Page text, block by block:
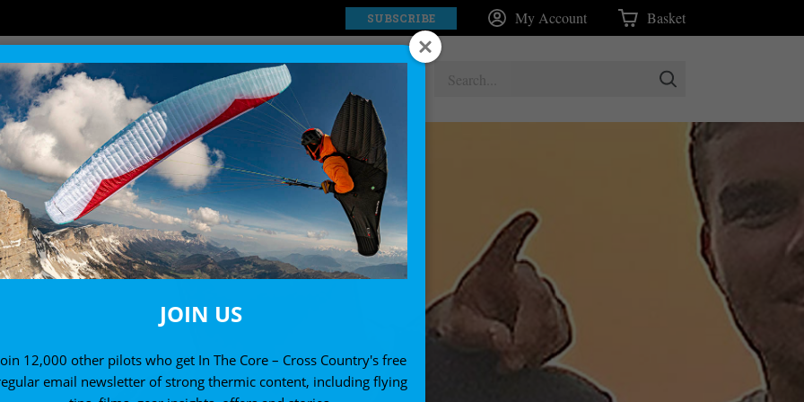
SUBSCRIBE My Account Basket
EXPLORE SHOP
JOIN US
12,000 other pilots who get In The Core – Cross Country's free
email newsletter of strong thermic content, including flying